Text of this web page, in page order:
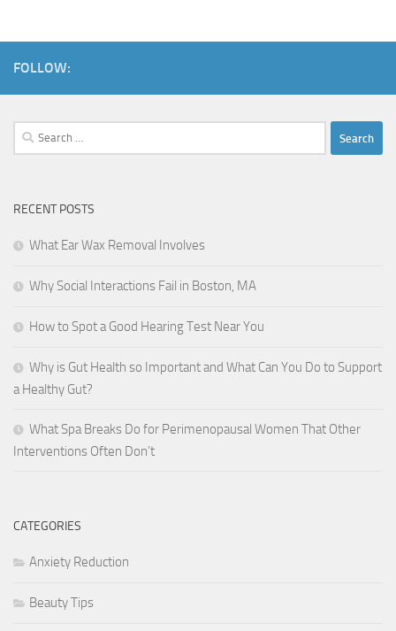
FOLLOW:
Search
for:
RECENT POSTS
What Ear Wax Removal Involves
Why Social Interactions Fail in Boston, MA
How to Spot a Good Hearing Test Near You
Why is Gut Health so Important and What Can You Do to Support
a Healthy Gut?
What Spa Breaks Do for Perimenopausal Women That Other
Interventions Often Don’t
CATEGORIES
Anxiety Reduction
Beauty Tips